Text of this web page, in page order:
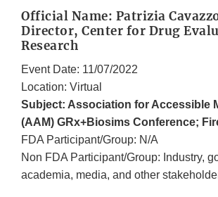
Official Name: Patrizia
Director, Center for Drug
Research
Event Date: 11/07/2022
Location: Virtual
Subject: Association for Accessible
(AAM) GRx+Biosims Conference;
FDA Participant/Group: N/A
Non FDA Participant/Group: Industry,
academia, media, and other